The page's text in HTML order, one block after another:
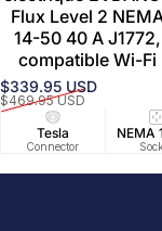
Flux Level 2
14-50 40 A J1772,
compatible Wi-Fi
Prix promotionnel
$339.95 USD
Prix habituel
$469.95 USD
Tesla
Connector
NEMA